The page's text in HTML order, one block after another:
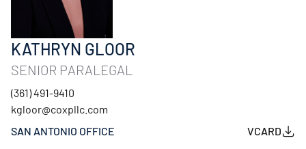
KATHRYN GLOOR
SENIOR PARALEGAL
(361) 491-9410
kgloor@coxpllc.com
SAN ANTONIO OFFICE
VCARD